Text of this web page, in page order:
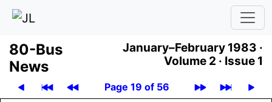
80-Bus
News
January–February 1983 ·
Volume 2 · Issue 1
Page 19 of 56